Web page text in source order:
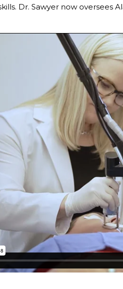
Dr. Sawyer now oversees